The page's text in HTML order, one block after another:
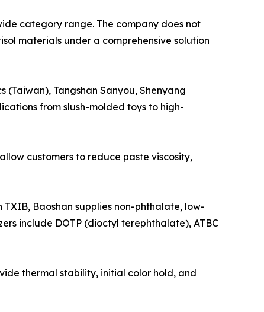
category range. The company does not
materials under a comprehensive solution
(Taiwan), Tangshan Sanyou, Shenyang
from slush-molded toys to high-
customers to reduce paste viscosity,
TXIB, Baoshan supplies non-phthalate, low-
include DOTP (dioctyl terephthalate), ATBC
thermal stability, initial color hold, and